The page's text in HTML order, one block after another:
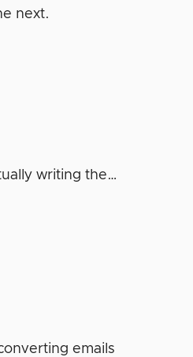
next.
writing the…
emails